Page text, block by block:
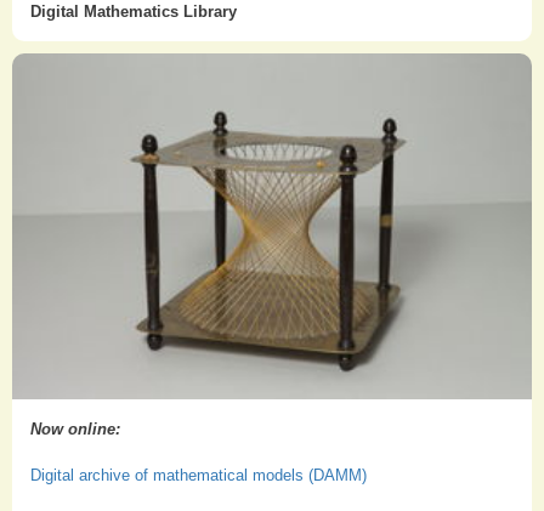
Digital Mathematics Library
Now online:
Digital archive of mathematical models (DAMM)